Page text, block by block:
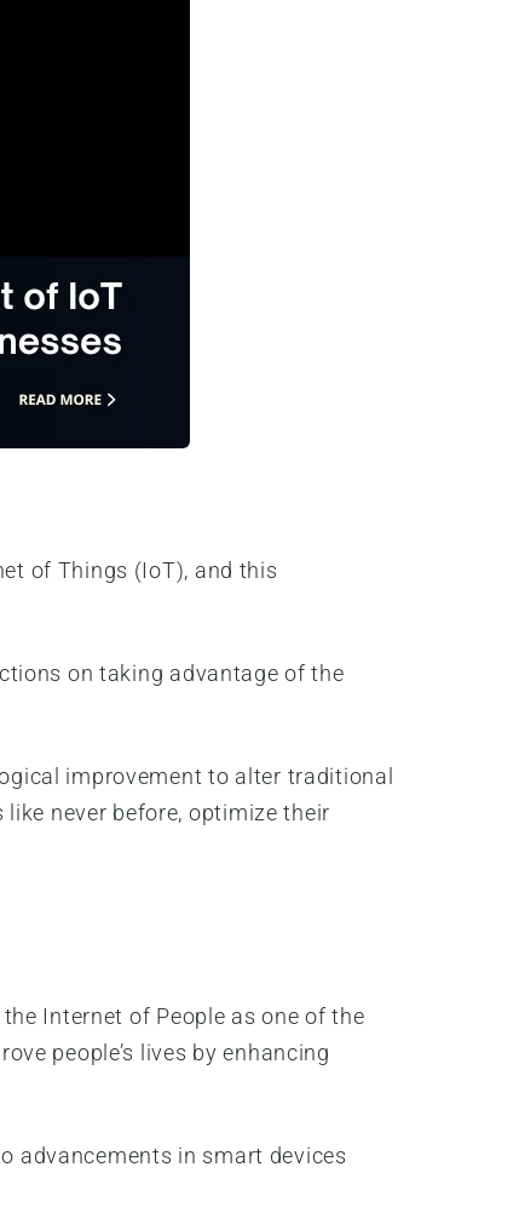
of Things (IoT), and this
on taking advantage of the
improvement to alter traditional
never before, optimize their
Internet of People as one of the
people’s lives by enhancing
advancements in smart devices